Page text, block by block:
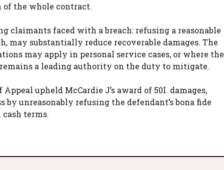
the whole contract.
claimants faced with a breach: refusing a reasonable
may substantially reduce recoverable damages. The
may apply in personal service cases, or where the
a leading authority on the duty to mitigate.
upheld McCardie J’s award of 50l. damages,
unreasonably refusing the defendant’s bona fide
terms.